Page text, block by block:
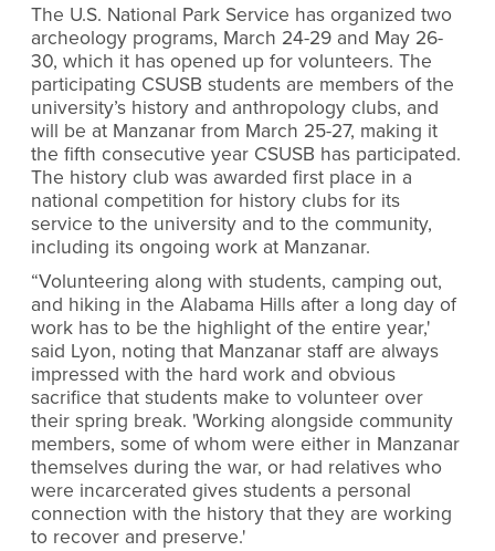
The U.S. National Park Service has organized two
archeology programs, March 24-29 and May 26-
30, which it has opened up for volunteers. The
participating CSUSB students are members of the
university’s history and anthropology clubs, and
will be at Manzanar from March 25-27, making it
the fifth consecutive year CSUSB has participated.
The history club was awarded first place in a
national competition for history clubs for its
service to the university and to the community,
including its ongoing work at Manzanar.
“Volunteering along with students, camping out,
and hiking in the Alabama Hills after a long day of
work has to be the highlight of the entire year,'
said Lyon, noting that Manzanar staff are always
impressed with the hard work and obvious
sacrifice that students make to volunteer over
their spring break. 'Working alongside community
members, some of whom were either in Manzanar
themselves during the war, or had relatives who
were incarcerated gives students a personal
connection with the history that they are working
to recover and preserve.'